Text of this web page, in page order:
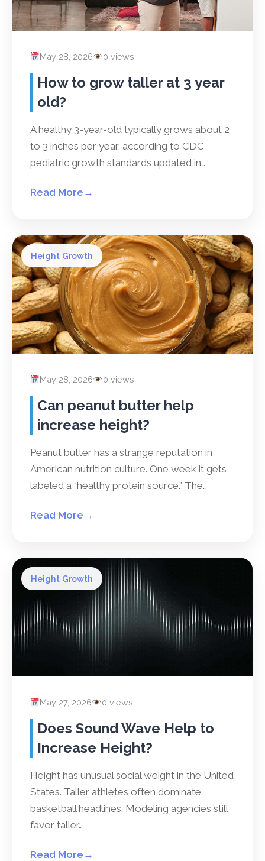
May 28, 2026 0 views
How to grow taller at 3 year
old?
A healthy 3-year-old typically grows about 2
to 3 inches per year, according to CDC
pediatric growth standards updated in…
Read More →
Height Growth
May 28, 2026 0 views
Can peanut butter help
increase height?
Peanut butter has a strange reputation in
American nutrition culture. One week it gets
labeled a “healthy protein source.” The…
Read More →
Height Growth
May 27, 2026 0 views
Does Sound Wave Help to
Increase Height?
Height has unusual social weight in the United
States. Taller athletes often dominate
basketball headlines. Modeling agencies still
favor taller…
Read More →